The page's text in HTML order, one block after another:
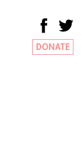
DONATE